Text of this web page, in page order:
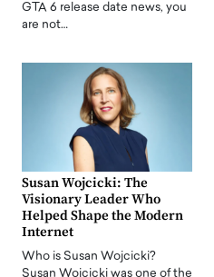
GTA 6 release date news, you
are not…
Susan Wojcicki: The
Visionary Leader Who
Helped Shape the Modern
Internet
Who is Susan Wojcicki?
Susan Wojcicki was one of the